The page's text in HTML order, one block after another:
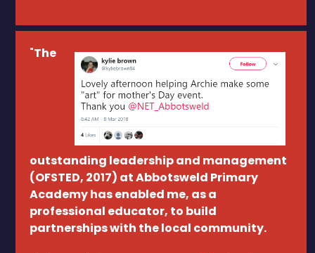
"The
outstanding leadership and management
(OFSTED, 2017) at Abbotsweld Primary
Academy has enabled me, as a
professional educator, to build
partnerships with the local community.